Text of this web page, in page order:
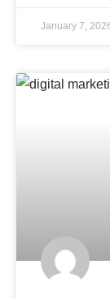
January 7,